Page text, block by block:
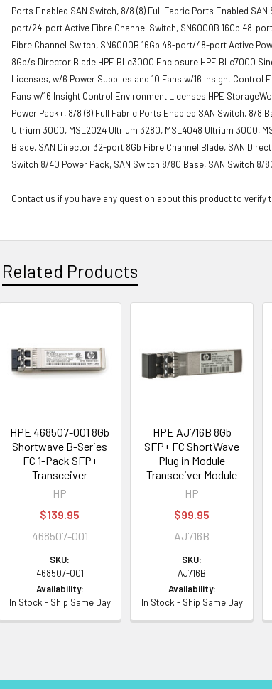
Ports Enabled SAN Switch, 8/8 (8) Full Fabric Ports Enabled
port/24-port Active Fibre Channel Switch, SN6000B 16Gb 48-
Fibre Channel Switch, SN6000B 16Gb 48-port/48-port Active
8Gb/s Director Blade HPE BLc3000 Enclosure HPE BLc7000
Licenses, w/6 Power Supplies and 10 Fans w/16 Insight
Fans w/16 Insight Control Environment Licenses HPE
Power Pack+, 8/8 (8) Full Fabric Ports Enabled SAN Switch, 8/8
Ultrium 3000, MSL2024 Ultrium 3280, MSL4048 Ultrium 3000,
Blade, SAN Director 32-port 8Gb Fibre Channel Blade, SAN
Switch 8/40 Power Pack, SAN Switch 8/80 Base, SAN Switch 8/
Contact us if you have any question about this product to
Related Products
Products
HPE 468507-001 8Gb
Shortwave B-Series
FC 1-Pack SFP+
Transceiver
HP
$139.95
468507-001
SKU:
468507-001
Availability:
In Stock - Ship Same Day
HPE AJ716B 8Gb
SFP+ FC ShortWave
Plug in Module
Transceiver Module
HP
$99.95
AJ716B
SKU:
AJ716B
Availability:
In Stock - Ship Same Day